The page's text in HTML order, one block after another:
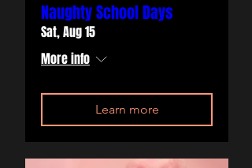
Naughty School Days
Sat, Aug 15
More info
Learn more